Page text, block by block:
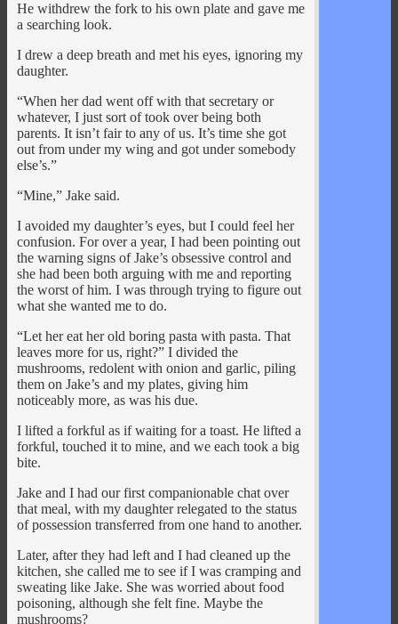
He withdrew the fork to his own plate and gave me
a searching look.
I drew a deep breath and met his eyes, ignoring my
daughter.
“When her dad went off with that secretary or
whatever, I just sort of took over being both
parents. It isn’t fair to any of us. It’s time she got
out from under my wing and got under somebody
else’s.”
“Mine,” Jake said.
I avoided my daughter’s eyes, but I could feel her
confusion. For over a year, I had been pointing out
the warning signs of Jake’s obsessive control and
she had been both arguing with me and reporting
the worst of him. I was through trying to figure out
what she wanted me to do.
“Let her eat her old boring pasta with pasta. That
leaves more for us, right?” I divided the
mushrooms, redolent with onion and garlic, piling
them on Jake’s and my plates, giving him
noticeably more, as was his due.
I lifted a forkful as if waiting for a toast. He lifted a
forkful, touched it to mine, and we each took a big
bite.
Jake and I had our first companionable chat over
that meal, with my daughter relegated to the status
of possession transferred from one hand to another.
Later, after they had left and I had cleaned up the
kitchen, she called me to see if I was cramping and
sweating like Jake. She was worried about food
poisoning, although she felt fine. Maybe the
mushrooms?